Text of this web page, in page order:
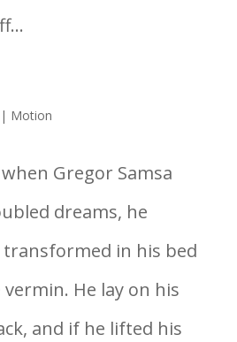
| Motion
Gregor Samsa
dreams, he
in his bed
He lay on his
and if he lifted his